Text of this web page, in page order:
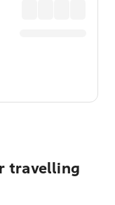
travelling